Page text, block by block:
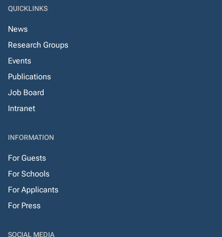
QUICKLINKS
News
Research Groups
Events
Publications
Job Board
Intranet
INFORMATION
For Guests
For Schools
For Applicants
For Press
SOCIAL MEDIA